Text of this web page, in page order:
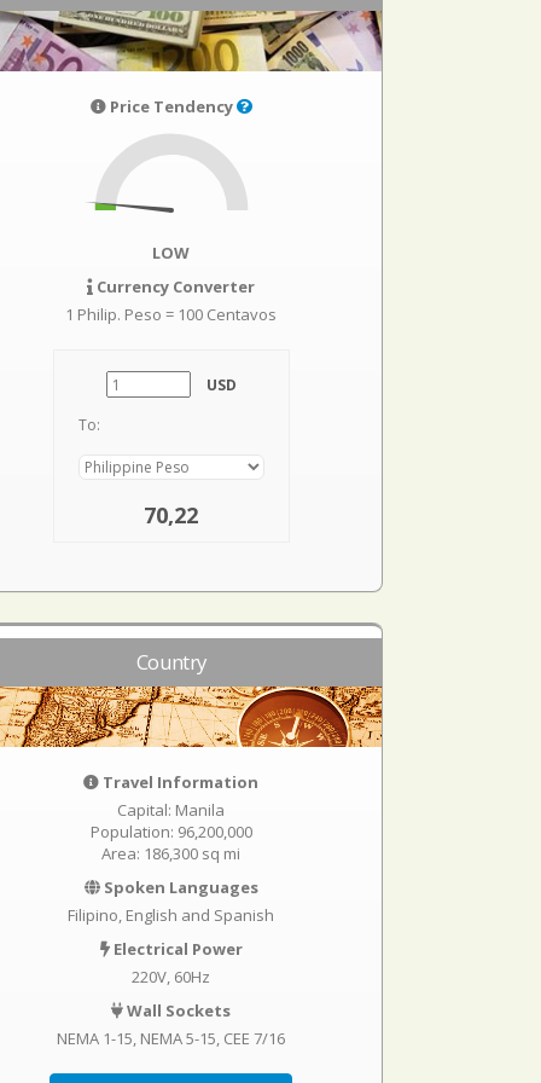
Price Tendency
LOW
Currency Converter
1 Philip. Peso = 100 Centavos
USD
To:
70,22
Country
Travel Information
Capital: Manila
Population: 96,200,000
Area: 186,300 sq mi
Spoken Languages
Filipino, English and Spanish
Electrical Power
220V, 60Hz
Wall Sockets
NEMA 1-15 NEMA 5-15 CEE 7/16